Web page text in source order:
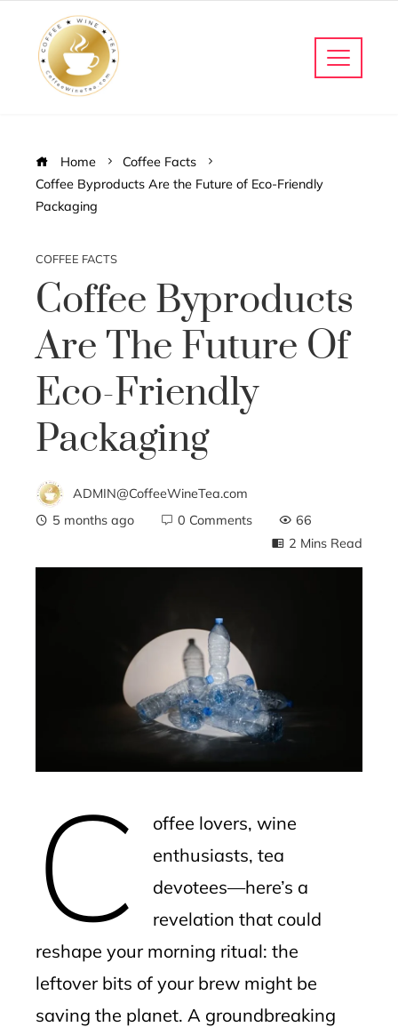
Home
Coffee Facts
Coffee Byproducts Are the Future of Eco-Friendly
Packaging
COFFEE FACTS
Coffee Byproducts
Are The Future Of
Eco-Friendly
Packaging
ADMIN@CoffeeWineTea.com
5 months ago
0 Comments
66
2 Mins Read
C
offee lovers, wine
enthusiasts, tea
devotees—here’s a
revelation that could
reshape your morning ritual: the
leftover bits of your brew might be
saving the planet. A groundbreaking